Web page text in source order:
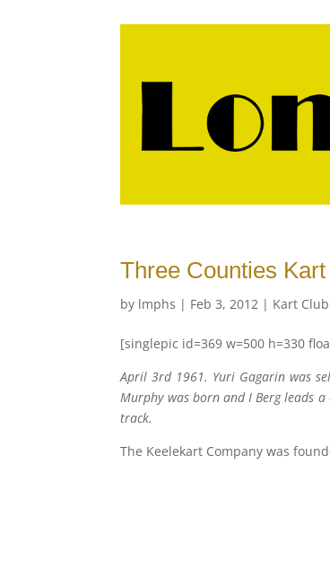
Three Counties
by lmphs | Feb 3, 2012 | Kart Club
[singlepic id=369 w=500 h=330
April 3rd 1961. Yuri Gagarin was
Murphy was born and I Berg leads
track.
The Keelekart Company was